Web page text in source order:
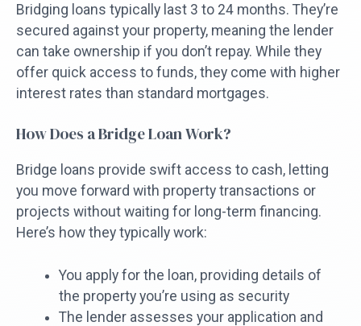
Bridging loans typically last 3 to 24 months. They’re
secured against your property, meaning the lender
can take ownership if you don’t repay. While they
offer quick access to funds, they come with higher
interest rates than standard mortgages.
How Does a Bridge Loan Work?
Bridge loans provide swift access to cash, letting
you move forward with property transactions or
projects without waiting for long-term financing.
Here’s how they typically work:
You apply for the loan, providing details of
the property you’re using as security
The lender assesses your application and